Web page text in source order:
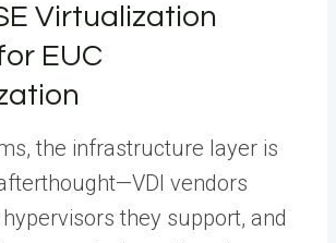
Virtualization
EUC
the infrastructure layer is
vendors
they support, and